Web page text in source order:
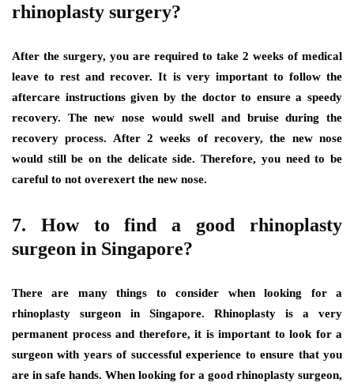
rhinoplasty surgery?
After the surgery, you are required to take 2 weeks of medical
leave to rest and recover. It is very important to follow the
aftercare instructions given by the doctor to ensure a speedy
recovery. The new nose would swell and bruise during the
recovery process. After 2 weeks of recovery, the new nose
would still be on the delicate side. Therefore, you need to be
careful to not overexert the new nose.
7. How to find a good rhinoplasty
surgeon in Singapore?
There are many things to consider when looking for a
rhinoplasty surgeon in Singapore. Rhinoplasty is a very
permanent process and therefore, it is important to look for a
surgeon with years of successful experience to ensure that you
are in safe hands. When looking for a good rhinoplasty surgeon,